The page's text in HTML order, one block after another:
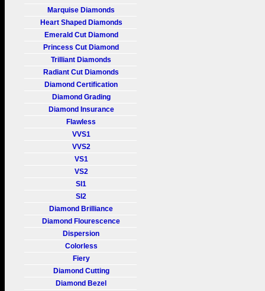
Marquise Diamonds
Heart Shaped Diamonds
Emerald Cut Diamond
Princess Cut Diamond
Trilliant Diamonds
Radiant Cut Diamonds
Diamond Certification
Diamond Grading
Diamond Insurance
Flawless
VVS1
VVS2
VS1
VS2
SI1
SI2
Diamond Brilliance
Diamond Flourescence
Dispersion
Colorless
Fiery
Diamond Cutting
Diamond Bezel